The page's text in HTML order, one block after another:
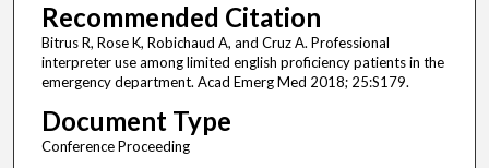
Recommended Citation
Bitrus R, Rose K, Robichaud A, and Cruz A. Professional
interpreter use among limited english proficiency patients in the
emergency department. Acad Emerg Med 2018; 25:S179.
Document Type
Conference Proceeding